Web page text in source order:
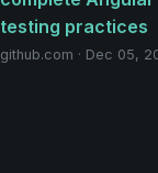
testing practices
github.com · Dec 05,